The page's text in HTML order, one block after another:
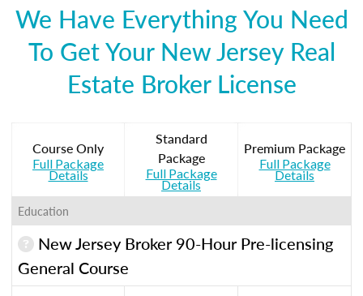
We Have Everything You Need
To Get Your New Jersey Real
Estate Broker License
Course Only
Full Package
Details
Standard
Package
Full Package
Details
Premium Package
Full Package
Details
Education
New Jersey Broker 90-Hour Pre-licensing
General Course